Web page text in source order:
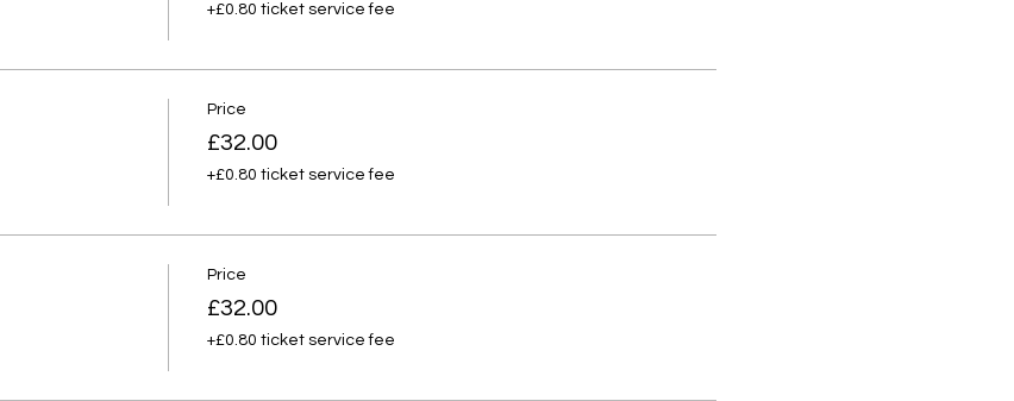
+£0.80 ticket service fee
Price
£32.00
+£0.80 ticket service fee
Price
£32.00
+£0.80 ticket service fee